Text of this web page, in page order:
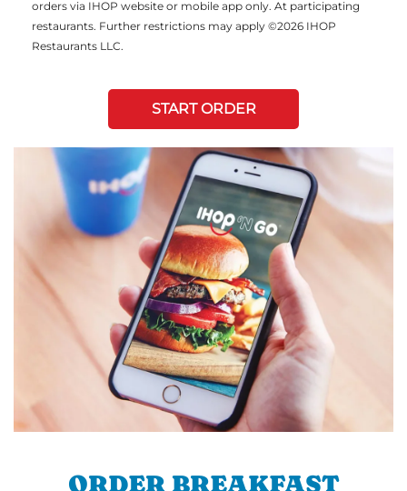
orders via IHOP website or mobile app only. At participating
restaurants. Further restrictions may apply ©2026 IHOP
Restaurants LLC.
START ORDER
ORDER BREAKFAST